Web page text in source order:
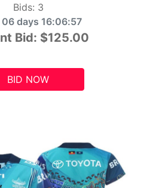
Bids: 3
06 days 16:06:55
Bid: $125.00
BID NOW